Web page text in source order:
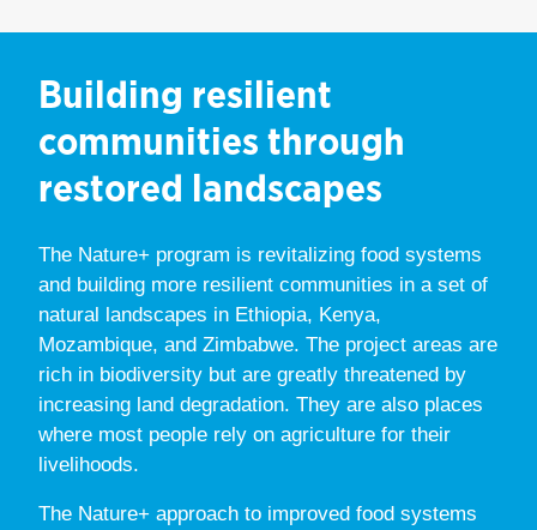
Building resilient
communities through
restored landscapes
The Nature+ program is revitalizing food systems
and building more resilient communities in a set of
natural landscapes in Ethiopia, Kenya,
Mozambique, and Zimbabwe. The project areas are
rich in biodiversity but are greatly threatened by
increasing land degradation. They are also places
where most people rely on agriculture for their
livelihoods.
The Nature+ approach to improved food systems